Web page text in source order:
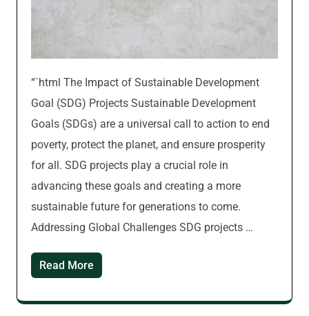
“`html The Impact of Sustainable Development
Goal (SDG) Projects Sustainable Development
Goals (SDGs) are a universal call to action to end
poverty, protect the planet, and ensure prosperity
for all. SDG projects play a crucial role in
advancing these goals and creating a more
sustainable future for generations to come.
Addressing Global Challenges SDG projects …
Read More